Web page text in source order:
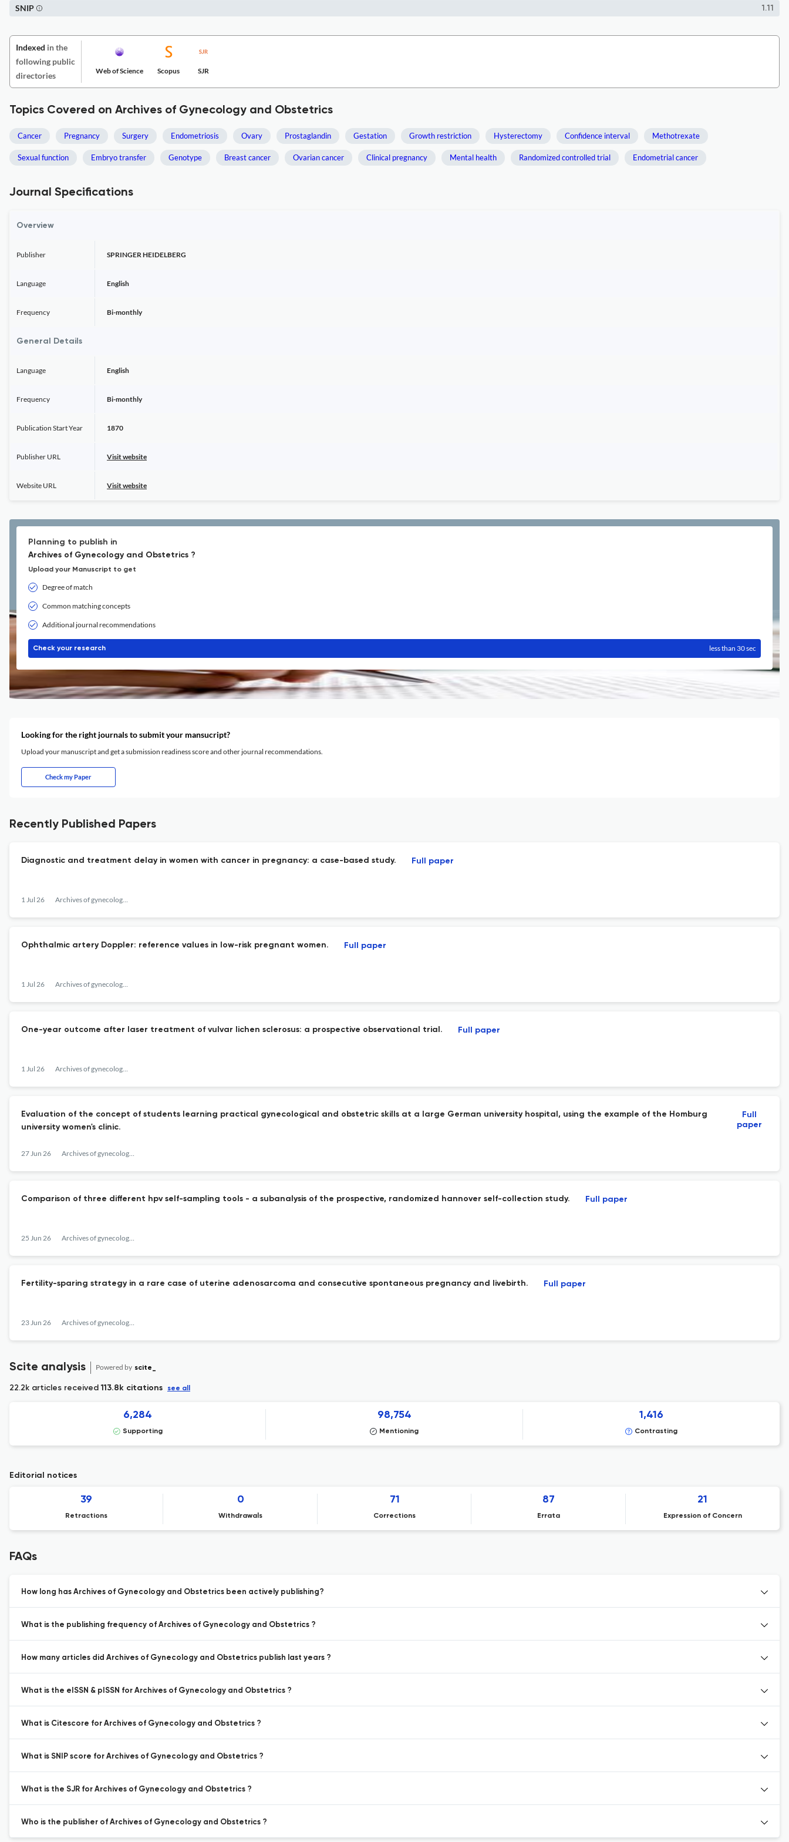
1.11
SNIP
Indexed in the
following public
directories
Web of Science Scopus SJR
Topics Covered on Archives of Gynecology and Obstetrics
Cancer Pregnancy Surgery Endometriosis Ovary Prostaglandin Gestation Growth restriction Hysterectomy Confidence interval Methotrexate
Sexual function Embryo transfer Genotype Breast cancer Ovarian cancer Clinical pregnancy Mental health Randomized controlled trial Endometrial cancer
Journal Specifications
Overview
Publisher SPRINGER HEIDELBERG
Language English
Frequency Bi-monthly
General Details
Language English
Frequency Bi-monthly
Publication Start Year 1870
Publisher URL Visit website
Website URL Visit website
Planning to publish in
Archives of Gynecology and Obstetrics ?
Upload your Manuscript to get
Degree of match
Common matching concepts
Additional journal recommendations
Check your research less than 30 sec
Looking for the right journals to submit your mansucript?
Upload your manuscript and get a submission readiness score and other journal recommendations.
Check my Paper
Recently Published Papers
Diagnostic and treatment delay in women with cancer in pregnancy: a case-based study.
1 Jul 26 Archives of gynecology and obstetrics
Full paper
Ophthalmic artery Doppler: reference values in low-risk pregnant women.
1 Jul 26 Archives of gynecology and obstetrics
Full paper
One-year outcome after laser treatment of vulvar lichen sclerosus: a prospective observational trial.
1 Jul 26 Archives of gynecology and obstetrics
Full paper
Evaluation of the concept of students learning practical gynecological and obstetric skills at a large German university hospital, using the example of the Homburg
university women's clinic.
27 Jun 26 Archives of gynecology and obstetrics
Full
paper
Comparison of three different hpv self-sampling tools - a subanalysis of the prospective, randomized hannover self-collection study.
25 Jun 26 Archives of gynecology and obstetrics
Full paper
Fertility-sparing strategy in a rare case of uterine adenosarcoma and consecutive spontaneous pregnancy and livebirth.
23 Jun 26 Archives of gynecology and obstetrics
Full paper
Scite analysis Powered by scite_
22.2k articles received113.8k citations see all
6,284
Supporting
98,754
Mentioning
1,416
Contrasting
Editorial notices
39
Retractions
0
Withdrawals
71
Corrections
87
Errata
21
Expression of Concern
FAQs
How long has Archives of Gynecology and Obstetrics been actively publishing?
What is the publishing frequency of Archives of Gynecology and Obstetrics ?
How many articles did Archives of Gynecology and Obstetrics publish last years ?
What is the eISSN & pISSN for Archives of Gynecology and Obstetrics ?
What is Citescore for Archives of Gynecology and Obstetrics ?
What is SNIP score for Archives of Gynecology and Obstetrics ?
What is the SJR for Archives of Gynecology and Obstetrics ?
Who is the publisher of Archives of Gynecology and Obstetrics ?